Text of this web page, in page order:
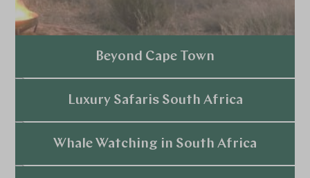
Beyond Cape Town
Explore
Luxury Safaris South Africa
Explore
Whale Watching in South Africa